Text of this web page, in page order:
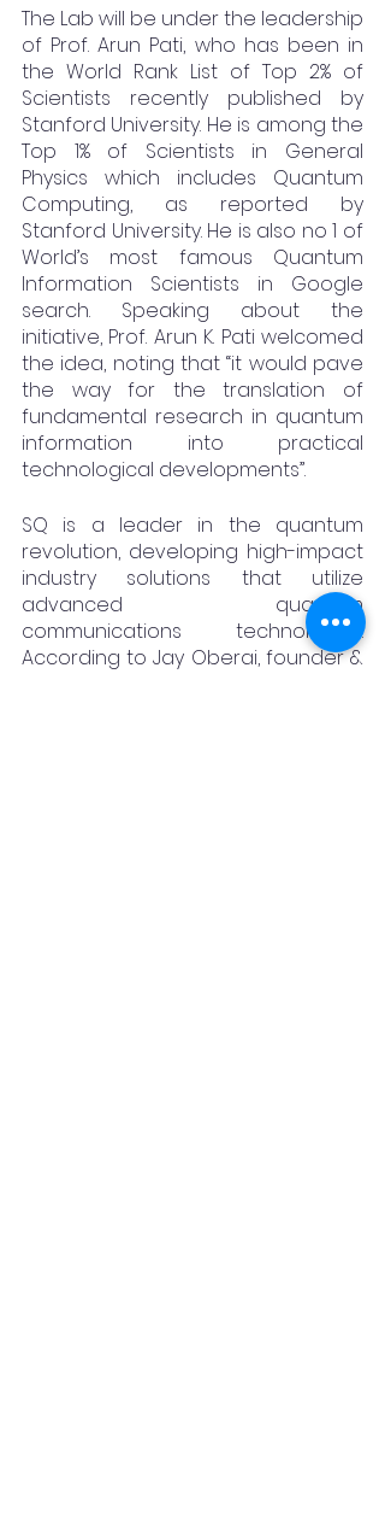
The Lab will be under the leadership
of Prof. Arun Pati, who has been in
the World Rank List of Top 2% of
Scientists recently published by
Stanford University. He is among the
Top 1% of Scientists in General
Physics which includes Quantum
Computing, as reported by
Stanford University. He is also no 1 of
World’s most famous Quantum
Information Scientists in Google
search. Speaking about the
initiative, Prof. Arun K. Pati welcomed
the idea, noting that “it would pave
the way for the translation of
fundamental research in quantum
information into practical
technological developments”.
SQ is a leader in the quantum
revolution, developing high-impact
industry solutions that utilize
advanced quantum
communications technologies.
According to Jay Oberai, founder &